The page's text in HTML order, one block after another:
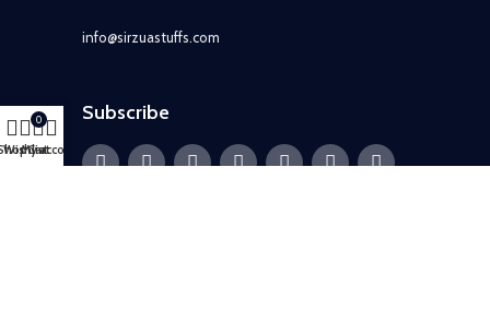
info@sirzuastuffs.com
Subscribe
Wishlist
0
Cart
My account